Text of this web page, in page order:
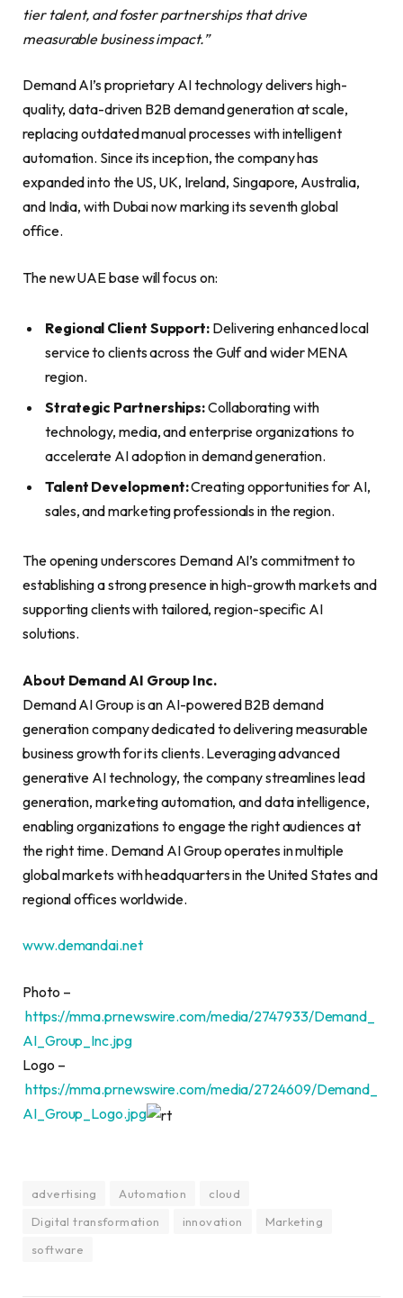
tier talent, and foster partnerships that drive
measurable business impact.”
Demand AI’s proprietary AI technology delivers high-
quality, data-driven B2B demand generation at scale,
replacing outdated manual processes with intelligent
automation. Since its inception, the company has
expanded into the US, UK, Ireland, Singapore, Australia,
and India, with Dubai now marking its seventh global
office.
The new UAE base will focus on:
Regional Client Support: Delivering enhanced local
service to clients across the Gulf and wider MENA
region.
Strategic Partnerships:Collaborating with
technology, media, and enterprise organizations to
accelerate AI adoption in demand generation.
Talent Development:Creating opportunities for AI,
sales, and marketing professionals in the region.
The opening underscores Demand AI’s commitment to
establishing a strong presence in high-growth markets and
supporting clients with tailored, region-specific AI
solutions.
About Demand AI Group Inc.
Demand AI Group is an AI-powered B2B demand
generation company dedicated to delivering measurable
business growth for its clients. Leveraging advanced
generative AI technology, the company streamlines lead
generation, marketing automation, and data intelligence,
enabling organizations to engage the right audiences at
the right time. Demand AI Group operates in multiple
global markets with headquarters in the United States and
regional offices worldwide.
www.demandai.net
Photo –
https://mma.prnewswire.com/media/2747933/Demand_
AI_Group_Inc.jpg
Logo –
https://mma.prnewswire.com/media/2724609/Demand_
AI_Group_Logo.jpg
advertising Automation
cloud
Digital transformation
innovation
Marketing
software